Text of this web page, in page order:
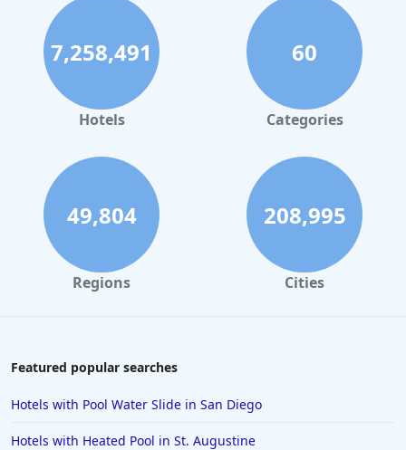
Accessible Hotels in Rome
Accessible Hotels in Ireland
Accessible Hotels in Dublin
Accessible Hotels in Scotland
7,258,491
Hotels
60
Categories
49,804
Regions
208,995
Cities
Featured popular searches
Hotels with Pool Water Slide in San Diego
Hotels with Heated Pool in St. Augustine